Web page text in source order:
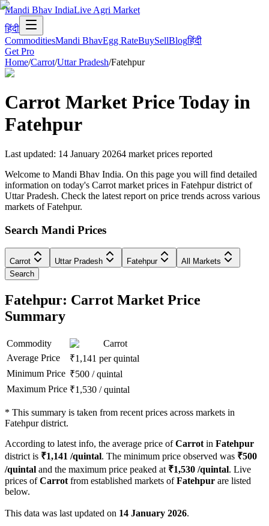
Mandi Bhav IndiaLive Agri Market
हिंदी
CommoditiesMandi BhavEgg RateBuySellBlogहिंदी
Get Pro
Home/Carrot/Uttar Pradesh/Fatehpur
Carrot Market Price Today in
Fatehpur
Last updated: 14 January 20264 market prices reported
Welcome to Mandi Bhav India. On this page you will find detailed
information on today's Carrot market prices in Fatehpur district of
Uttar Pradesh. Check the latest report on price trends across various
markets of Fatehpur.
Search Mandi Prices
Carrot Uttar Pradesh Fatehpur
All Markets
Search
Fatehpur: Carrot Market Price
Summary
Commodity
Carrot
Average Price
₹1,141 per quintal
Minimum Price ₹500 /quintal
Maximum Price ₹1,530 /quintal
* This summary is taken from recent prices across markets in
Fatehpur district.
According to latest info, the average price ofCarrot in Fatehpur
district is ₹1,141 /quintal. The minimum price observed was ₹500
/quintal and the maximum price peaked at ₹1,530 /quintal. Live
prices ofCarrot from established markets ofFatehpur are listed
below.
This data was last updated on 14 January 2026.